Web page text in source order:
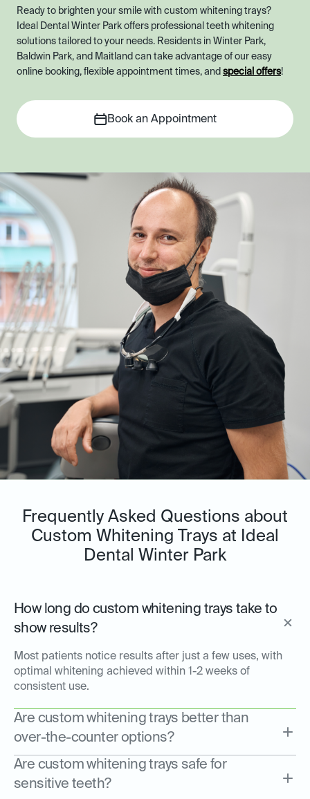
Ready to brighten your smile with custom whitening trays?
Ideal Dental Winter Park offers professional teeth whitening
solutions tailored to your needs. Residents in Winter Park,
Baldwin Park, and Maitland can take advantage of our easy
online booking, flexible appointment times, and special offers!
Book an Appointment
Frequently Asked Questions about
Custom Whitening Trays at Ideal
Dental Winter Park
How long do custom whitening trays take to
show results?
Most patients notice results after just a few uses, with
optimal whitening achieved within 1-2 weeks of
consistent use.
Are custom whitening trays better than
over-the-counter options?
Are custom whitening trays safe for
sensitive teeth?